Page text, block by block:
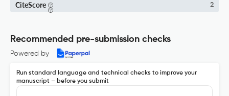
CiteScore 2
Recommended pre-submission checks
Powered by
Run standard language and technical checks to improve your
manuscript – before you submit